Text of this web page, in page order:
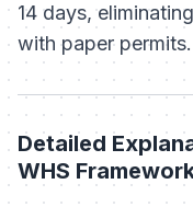
14 days,
with paper permits.
Detailed
WHS